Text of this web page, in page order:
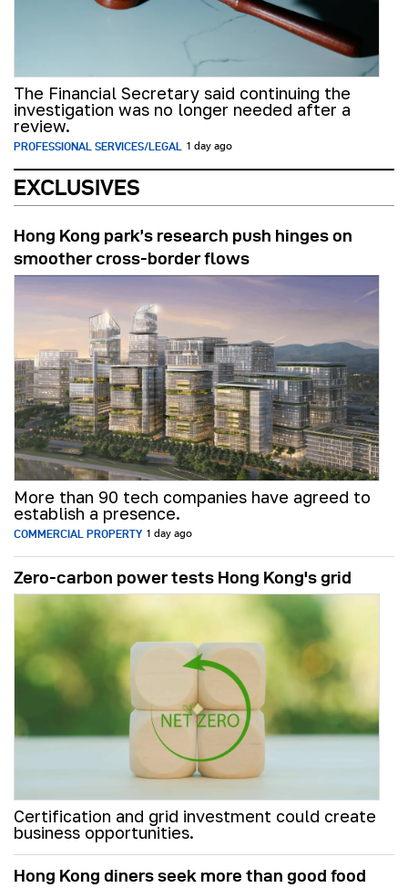
The Financial Secretary said continuing the
investigation was no longer needed after a
review.
PROFESSIONAL SERVICES/LEGAL 1 day ago
EXCLUSIVES
Hong Kong park’s research push hinges on
smoother cross-border flows
More than 90 tech companies have agreed to
establish a presence.
COMMERCIAL PROPERTY 1 day ago
Zero-carbon power tests Hong Kong's grid
Certification and grid investment could create
business opportunities.
Hong Kong diners seek more than good food